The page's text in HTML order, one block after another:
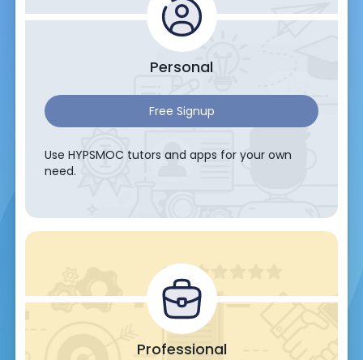
Personal
Free Signup
Use HYPSMOC tutors and apps for your own
need.
Professional